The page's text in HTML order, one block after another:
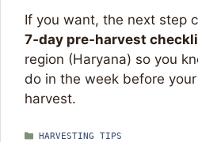
If you want, the next step
7‑day pre‑harvest
region (Haryana) so you
do in the week before
harvest.
CATEGORIES
HARVESTING TIPS